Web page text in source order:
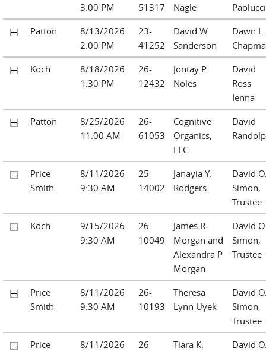
3:00 PM
51317
Nagle
Paolucci
Patton
8/13/2026
2:00 PM
23-
41252
David W.
Sanderson
Dawn L.
Koch
8/18/2026
1:30 PM
26-
12432
Jontay P.
Noles
David
Ross
Ienna
Patton
8/25/2026
11:00 AM
26-
61053
Cognitive
Organics,
LLC
David
Price
Smith
8/11/2026
9:30 AM
25-
14002
Janayia Y.
Rodgers
David
Simon,
Trustee
Koch
9/15/2026
9:30 AM
26-
10049
James R
Morgan and
Alexandra P
Morgan
David
Simon,
Trustee
Price
Smith
8/11/2026
9:30 AM
26-
10193
Theresa
Lynn Uyek
David
Simon,
Trustee
Price
8/11/2026
26-
Tiara K.
David